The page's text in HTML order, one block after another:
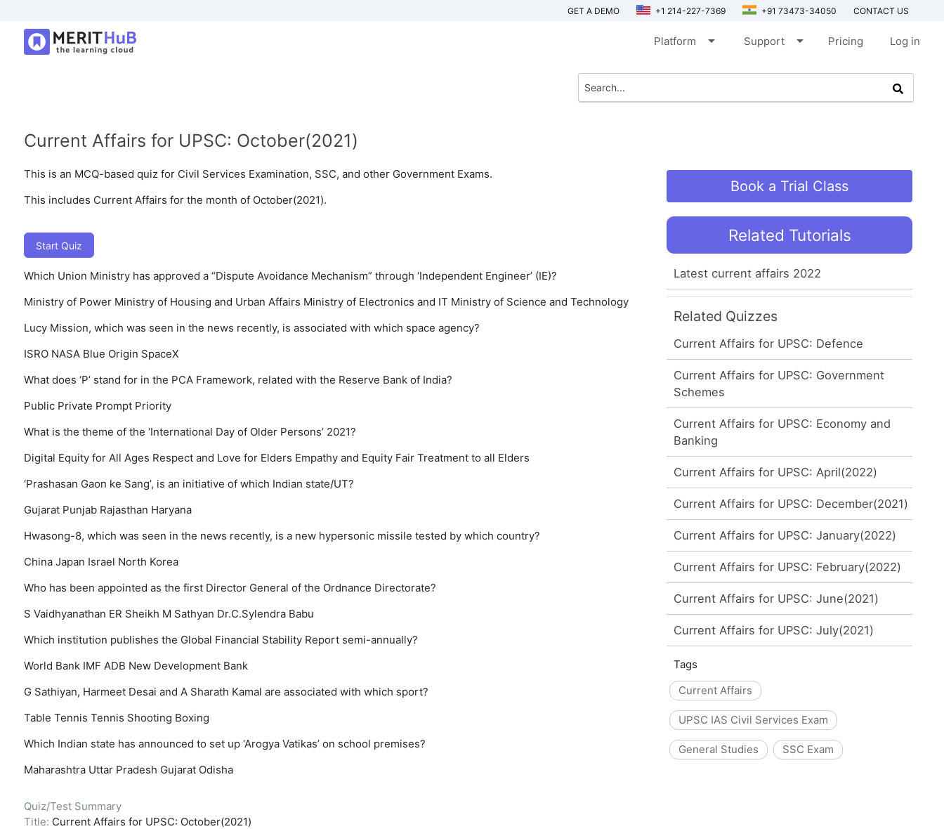
GET A DEMO +1 214-227-7369 +91 73473-34050 CONTACT US
Platform arrow_drop_down Support arrow_drop_down Pricing Log in
Current Affairs for UPSC: October(2021)
This is an MCQ-based quiz for Civil Services Examination, SSC, and other Government Exams.
This includes Current Affairs for the month of October(2021).
Start Quiz
Which Union Ministry has approved a “Dispute Avoidance Mechanism” through ‘Independent Engineer’ (IE)?
Ministry of Power Ministry of Housing and Urban Affairs Ministry of Electronics and IT Ministry of Science and Technology
Lucy Mission, which was seen in the news recently, is associated with which space agency?
ISRO NASA Blue Origin SpaceX
What does ‘P’ stand for in the PCA Framework, related with the Reserve Bank of India?
Public Private Prompt Priority
What is the theme of the ‘International Day of Older Persons’ 2021?
Digital Equity for All Ages Respect and Love for Elders Empathy and Equity Fair Treatment to all Elders
‘Prashasan Gaon ke Sang’, is an initiative of which Indian state/UT?
Gujarat Punjab Rajasthan Haryana
Hwasong-8, which was seen in the news recently, is a new hypersonic missile tested by which country?
China Japan Israel North Korea
Who has been appointed as the first Director General of the Ordnance Directorate?
S Vaidhyanathan ER Sheikh M Sathyan Dr.C.Sylendra Babu
Which institution publishes the Global Financial Stability Report semi-annually?
World Bank IMF ADB New Development Bank
G Sathiyan, Harmeet Desai and A Sharath Kamal are associated with which sport?
Table Tennis Tennis Shooting Boxing
Which Indian state has announced to set up ‘Arogya Vatikas’ on school premises?
Maharashtra Uttar Pradesh Gujarat Odisha
Quiz/Test Summary
Title: Current Affairs for UPSC: October(2021)
Book a Trial Class
Related Tutorials
Latest current affairs 2022
Related Quizzes
Current Affairs for UPSC: Defence
Current Affairs for UPSC: Government
Schemes
Current Affairs for UPSC: Economy and
Banking
Current Affairs for UPSC: April(2022)
Current Affairs for UPSC: December(2021)
Current Affairs for UPSC: January(2022)
Current Affairs for UPSC: February(2022)
Current Affairs for UPSC: June(2021)
Current Affairs for UPSC: July(2021)
Tags
Current Affairs
UPSC IAS Civil Services Exam
General Studies SSC Exam